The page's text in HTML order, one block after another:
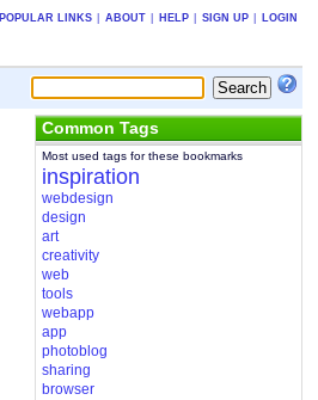
POPULAR LINKS ABOUT HELP SIGN UP LOGIN
Common Tags
Most used tags for these bookmarks
inspiration
webdesign
design
art
creativity
web
tools
webapp
app
photoblog
sharing
browser